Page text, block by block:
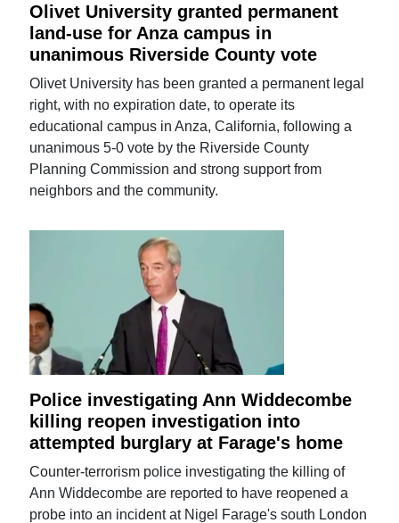
Olivet University granted permanent
land-use for Anza campus in
unanimous Riverside County vote
Olivet University has been granted a permanent legal
right, with no expiration date, to operate its
educational campus in Anza, California, following a
unanimous 5-0 vote by the Riverside County
Planning Commission and strong support from
neighbors and the community.
Police investigating Ann Widdecombe
killing reopen investigation into
attempted burglary at Farage's home
Counter-terrorism police investigating the killing of
Ann Widdecombe are reported to have reopened a
probe into an incident at Nigel Farage's south London